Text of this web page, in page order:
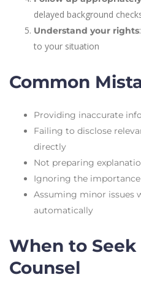
delayed background
Understand your rights
to your situation
Common
Providing inaccurate
Failing to disclose
directly
Not preparing
Ignoring the
Assuming minor issues
automatically
When to Seek
Counsel